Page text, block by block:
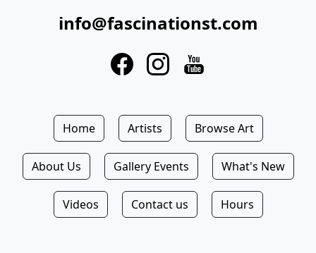
info@fascinationst.com
Home Artists Browse Art
About Us Gallery Events What's New
Videos Contact us Hours